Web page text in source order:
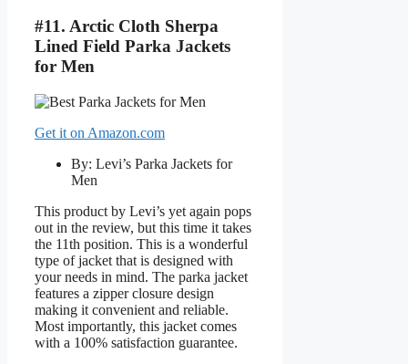
#11. Arctic Cloth Sherpa
Lined Field Parka Jackets
for Men
Get it on Amazon.com
By: Levi’s Parka Jackets for
Men
This product by Levi’s yet again pops
out in the review, but this time it takes
the 11th position. This is a wonderful
type of jacket that is designed with
your needs in mind. The parka jacket
features a zipper closure design
making it convenient and reliable.
Most importantly, this jacket comes
with a 100% satisfaction guarantee.